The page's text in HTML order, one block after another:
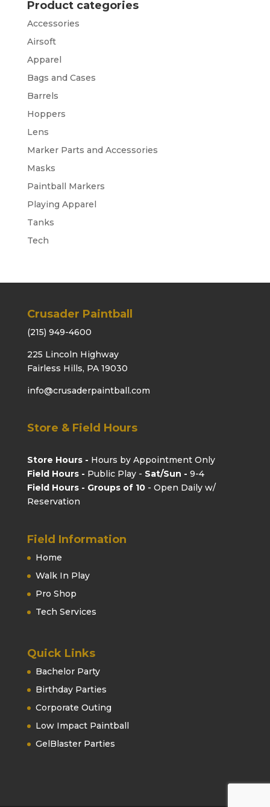
Product categories
Accessories
Airsoft
Apparel
Bags and Cases
Barrels
Hoppers
Lens
Marker Parts and Accessories
Masks
Paintball Markers
Playing Apparel
Tanks
Tech
Crusader Paintball
(215) 949-4600
225 Lincoln Highway
Fairless Hills, PA 19030
info@crusaderpaintball.com
Store & Field Hours
Store Hours - Hours by Appointment Only
Field Hours - Public Play - Sat/Sun - 9-4
Field Hours - Groups of 10- Open Daily w/
Reservation
Field Information
Home
Walk In Play
Pro Shop
Tech Services
Quick Links
Bachelor Party
Birthday Parties
Corporate Outing
Low Impact Paintball
GelBlaster Parties